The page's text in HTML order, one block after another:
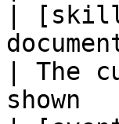
|
| The